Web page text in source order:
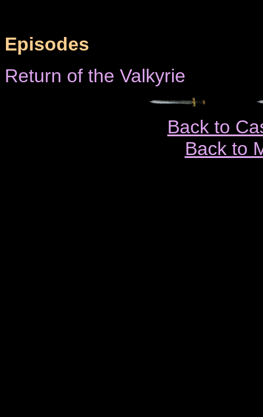
Episodes
Return of the Valkyrie
Back to
Back to